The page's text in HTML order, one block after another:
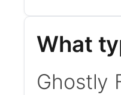
What
Ghostly